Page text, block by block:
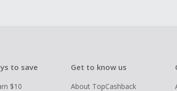
to save
$10
Get to know us
About TopCashback